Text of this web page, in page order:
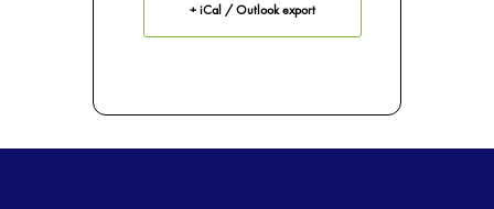
+ iCal / Outlook export